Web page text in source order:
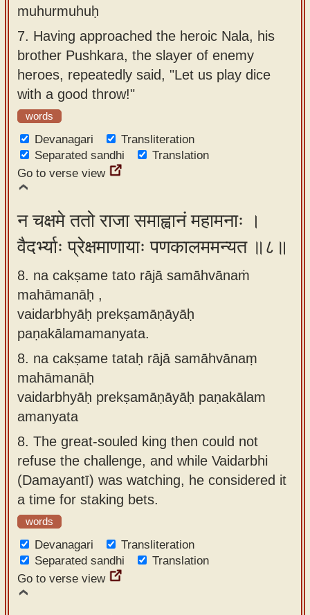
muhurmuhuḥ
7. Having approached the heroic Nala, his
brother Pushkara, the slayer of enemy
heroes, repeatedly said, "Let us play dice
with a good throw!"
words
Devanagari
Transliteration
Separated sandhi
Translation
Go to verse view
न चक्षमे ततो राजा समाह्वानं महामनाः ।
वैदर्भ्याः प्रेक्षमाणायाः पणकालममन्यत ॥८॥
8. na cakṣame tato rājā samāhvānaṁ
mahāmanāḥ ,
vaidarbhyāḥ prekṣamāṇāyāḥ
paṇakālamamanyata.
8. na cakṣame tataḥ rājā samāhvānaṃ
mahāmanāḥ
vaidarbhyāḥ prekṣamāṇāyāḥ paṇakālam
amanyata
8. The great-souled king then could not
refuse the challenge, and while Vaidarbhi
(Damayantī) was watching, he considered it
a time for staking bets.
words
Devanagari
Transliteration
Separated sandhi
Translation
Go to verse view